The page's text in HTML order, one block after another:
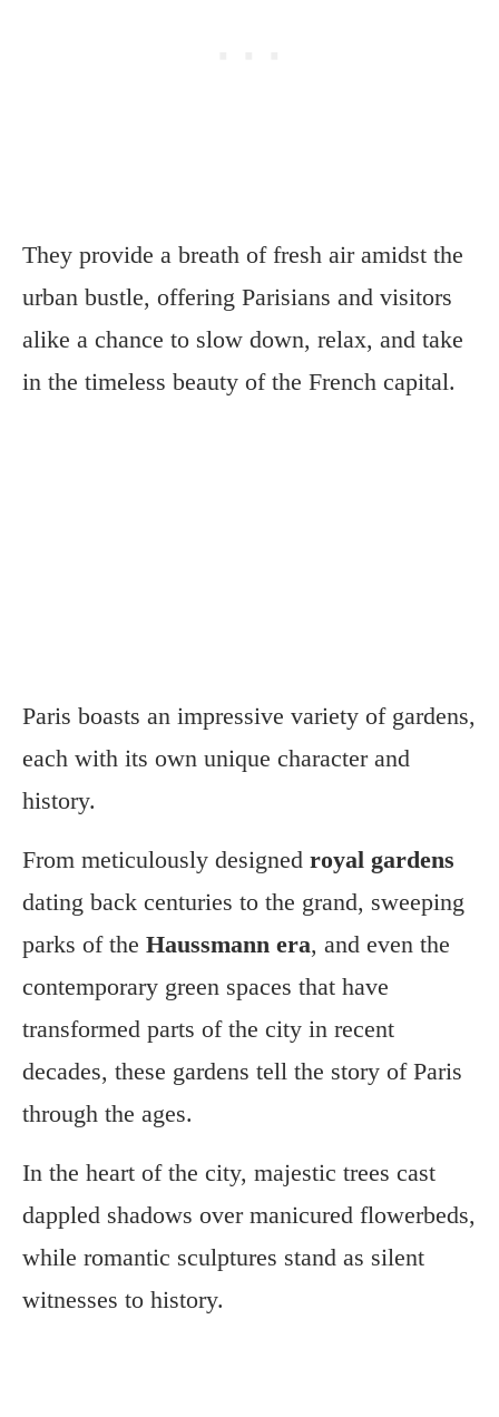
They provide a breath of fresh air amidst the
urban bustle, offering Parisians and visitors
alike a chance to slow down, relax, and take
in the timeless beauty of the French capital.
Paris boasts an impressive variety of gardens,
each with its own unique character and
history.
From meticulously designed royal gardens
dating back centuries to the grand, sweeping
parks of the Haussmann era, and even the
contemporary green spaces that have
transformed parts of the city in recent
decades, these gardens tell the story of Paris
through the ages.
In the heart of the city, majestic trees cast
dappled shadows over manicured flowerbeds,
while romantic sculptures stand as silent
witnesses to history.